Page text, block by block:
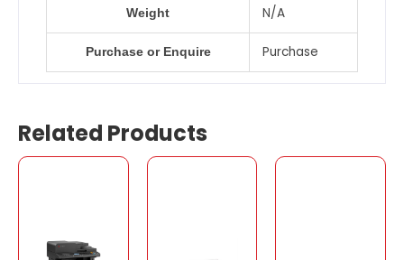
Weight N/A
Purchase or Enquire Purchase
Related Products